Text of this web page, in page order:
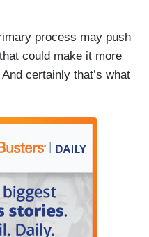
process may push
could make it more
certainly that’s what